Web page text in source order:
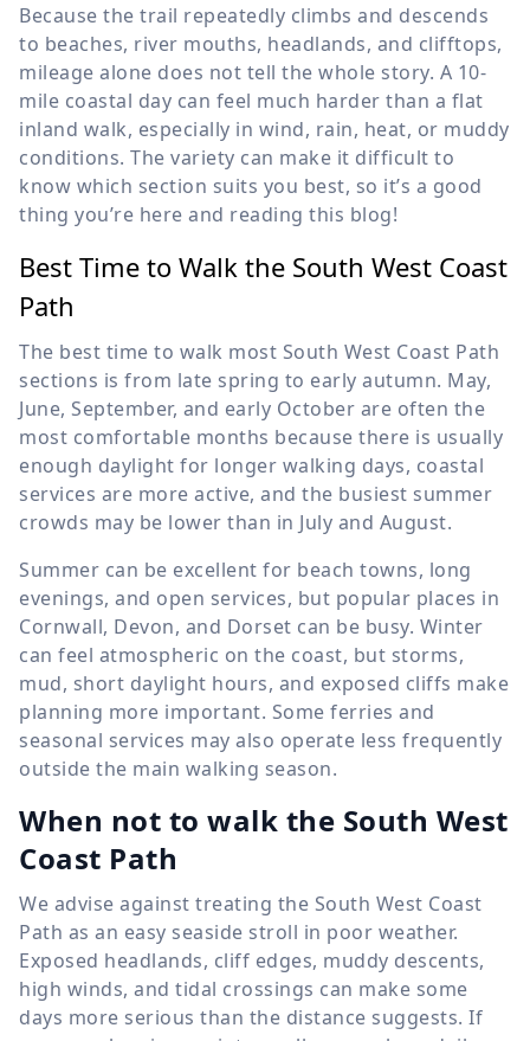
Because the trail repeatedly climbs and descends
to beaches, river mouths, headlands, and clifftops,
mileage alone does not tell the whole story. A 10-
mile coastal day can feel much harder than a flat
inland walk, especially in wind, rain, heat, or muddy
conditions. The variety can make it difficult to
know which section suits you best, so it’s a good
thing you’re here and reading this blog!
Best Time to Walk the South West Coast
Path
The best time to walk most South West Coast Path
sections is from late spring to early autumn. May,
June, September, and early October are often the
most comfortable months because there is usually
enough daylight for longer walking days, coastal
services are more active, and the busiest summer
crowds may be lower than in July and August.
Summer can be excellent for beach towns, long
evenings, and open services, but popular places in
Cornwall, Devon, and Dorset can be busy. Winter
can feel atmospheric on the coast, but storms,
mud, short daylight hours, and exposed cliffs make
planning more important. Some ferries and
seasonal services may also operate less frequently
outside the main walking season.
When not to walk the South West
Coast Path
We advise against treating the South West Coast
Path as an easy seaside stroll in poor weather.
Exposed headlands, cliff edges, muddy descents,
high winds, and tidal crossings can make some
days more serious than the distance suggests. If